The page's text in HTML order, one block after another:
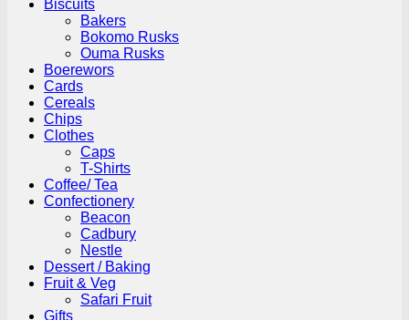
Biscuits
Bakers
Bokomo Rusks
Ouma Rusks
Boerewors
Cards
Cereals
Chips
Clothes
Caps
T-Shirts
Coffee/ Tea
Confectionery
Beacon
Cadbury
Nestle
Dessert / Baking
Fruit & Veg
Safari Fruit
Gifts